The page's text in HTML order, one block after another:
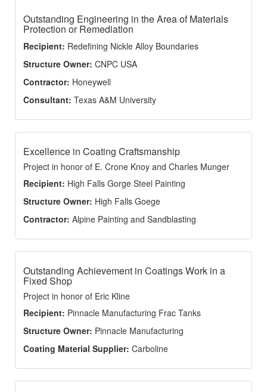
Outstanding Engineering in the Area of Materials
Protection or Remediation
Recipient: Redefining Nickle Alloy Boundaries
Structure Owner: CNPC USA
Contractor: Honeywell
Consultant: Texas A&M University
Excellence in Coating Craftsmanship
Project in honor of E. Crone Knoy and Charles Munger
Recipient: High Falls Gorge Steel Painting
Structure Owner: High Falls Goege
Contractor: Alpine Painting and Sandblasting
Outstanding Achievement in Coatings Work in a
Fixed Shop
Project in honor of Eric Kline
Recipient: Pinnacle Manufacturing Frac Tanks
Structure Owner: Pinnacle Manufacturing
Coating Material Supplier: Carboline